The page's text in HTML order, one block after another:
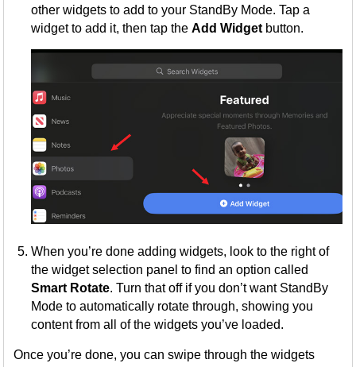
other widgets to add to your StandBy Mode. Tap a
widget to add it, then tap theAdd Widget button.
When you’re done adding widgets, look to the right of
the widget selection panel to find an option called
Smart Rotate. Turn that off if you don’t want StandBy
Mode to automatically rotate through, showing you
content from all of the widgets you’ve loaded.
Once you’re done, you can swipe through the widgets